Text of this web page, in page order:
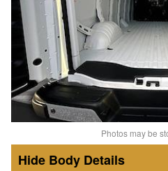
Photos may be
Body Details